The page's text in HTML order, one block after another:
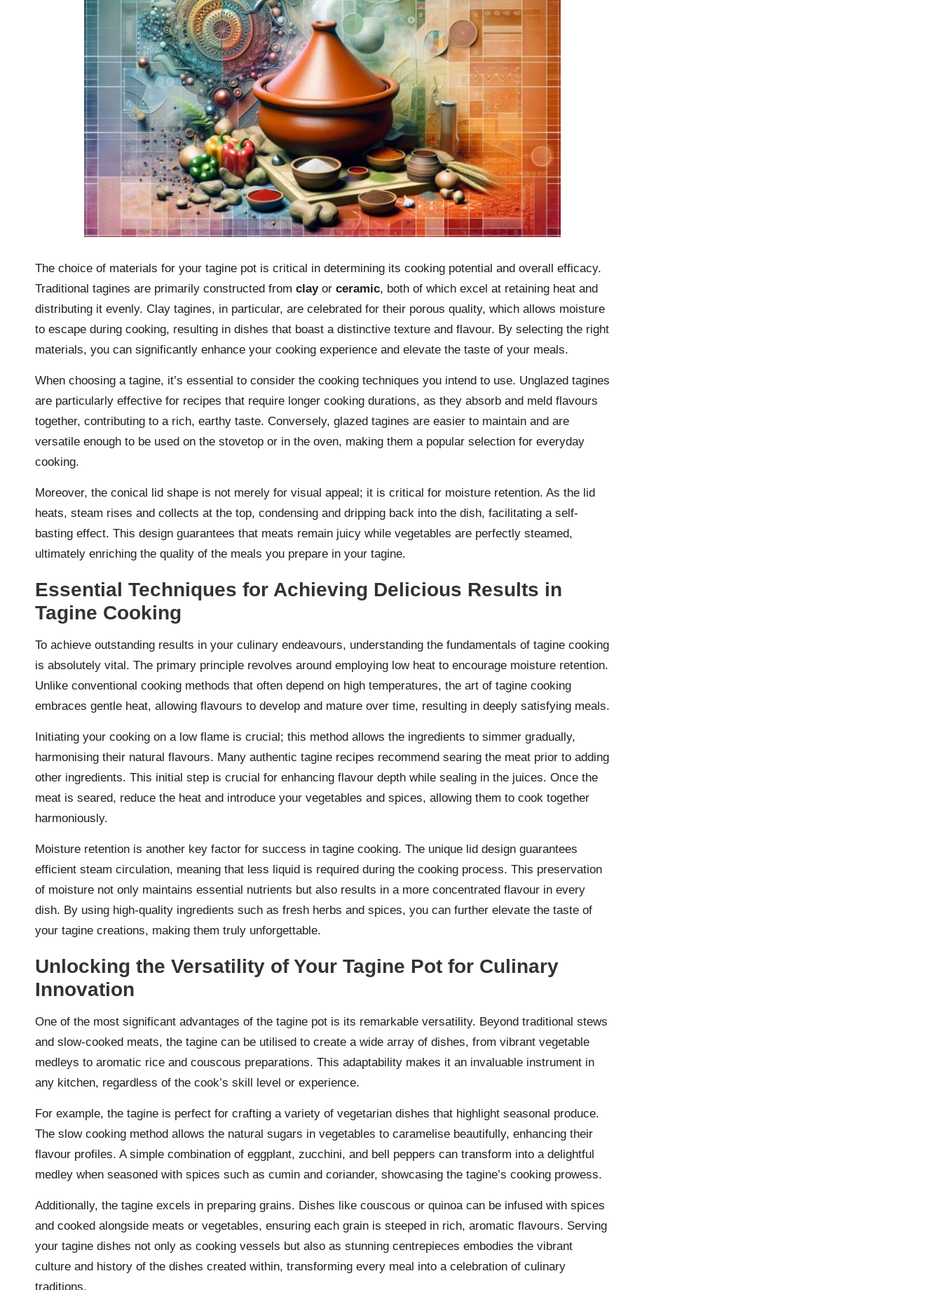
The choice of materials for your tagine pot is critical in determining its cooking potential and overall efficacy.
Traditional tagines are primarily constructed from clayor ceramic, both of which excel at retaining heat and
distributing it evenly. Clay tagines, in particular, are celebrated for their porous quality, which allows moisture
to escape during cooking, resulting in dishes that boast a distinctive texture and flavour. By selecting the right
materials, you can significantly enhance your cooking experience and elevate the taste of your meals.
When choosing a tagine, it’s essential to consider the cooking techniques you intend to use. Unglazed tagines
are particularly effective for recipes that require longer cooking durations, as they absorb and meld flavours
together, contributing to a rich, earthy taste. Conversely, glazed tagines are easier to maintain and are
versatile enough to be used on the stovetop or in the oven, making them a popular selection for everyday
cooking.
Moreover, the conical lid shape is not merely for visual appeal; it is critical for moisture retention. As the lid
heats, steam rises and collects at the top, condensing and dripping back into the dish, facilitating a self-
basting effect. This design guarantees that meats remain juicy while vegetables are perfectly steamed,
ultimately enriching the quality of the meals you prepare in your tagine.
Essential Techniques for Achieving Delicious Results in
Tagine Cooking
To achieve outstanding results in your culinary endeavours, understanding the fundamentals of tagine cooking
is absolutely vital. The primary principle revolves around employing low heat to encourage moisture retention.
Unlike conventional cooking methods that often depend on high temperatures, the art of tagine cooking
embraces gentle heat, allowing flavours to develop and mature over time, resulting in deeply satisfying meals.
Initiating your cooking on a low flame is crucial; this method allows the ingredients to simmer gradually,
harmonising their natural flavours. Many authentic tagine recipes recommend searing the meat prior to adding
other ingredients. This initial step is crucial for enhancing flavour depth while sealing in the juices. Once the
meat is seared, reduce the heat and introduce your vegetables and spices, allowing them to cook together
harmoniously.
Moisture retention is another key factor for success in tagine cooking. The unique lid design guarantees
efficient steam circulation, meaning that less liquid is required during the cooking process. This preservation
of moisture not only maintains essential nutrients but also results in a more concentrated flavour in every
dish. By using high-quality ingredients such as fresh herbs and spices, you can further elevate the taste of
your tagine creations, making them truly unforgettable.
Unlocking the Versatility of Your Tagine Pot for Culinary
Innovation
One of the most significant advantages of the tagine pot is its remarkable versatility. Beyond traditional stews
and slow-cooked meats, the tagine can be utilised to create a wide array of dishes, from vibrant vegetable
medleys to aromatic rice and couscous preparations. This adaptability makes it an invaluable instrument in
any kitchen, regardless of the cook’s skill level or experience.
For example, the tagine is perfect for crafting a variety of vegetarian dishes that highlight seasonal produce.
The slow cooking method allows the natural sugars in vegetables to caramelise beautifully, enhancing their
flavour profiles. A simple combination of eggplant, zucchini, and bell peppers can transform into a delightful
medley when seasoned with spices such as cumin and coriander, showcasing the tagine’s cooking prowess.
Additionally, the tagine excels in preparing grains. Dishes like couscous or quinoa can be infused with spices
and cooked alongside meats or vegetables, ensuring each grain is steeped in rich, aromatic flavours. Serving
your tagine dishes not only as cooking vessels but also as stunning centrepieces embodies the vibrant
culture and history of the dishes created within, transforming every meal into a celebration of culinary
traditions.